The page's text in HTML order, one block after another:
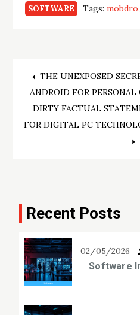
SOFTWARE Tags:mobdro
Post
navigation
THE UNEXPOSED
ANDROID FOR
DIRTY FACTUAL
FOR DIGITAL PC
Recent Posts
02/05/2026
Software